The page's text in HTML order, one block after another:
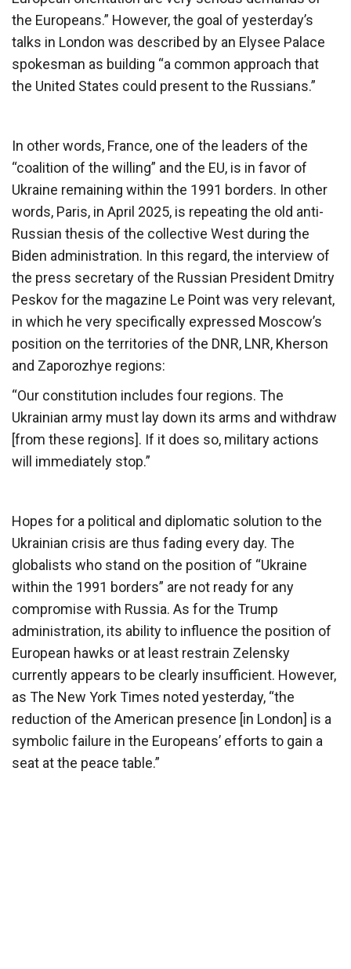
the Europeans.” However, the goal of yesterday’s
talks in London was described by an Elysee Palace
spokesman as building “a common approach that
the United States could present to the Russians.”
In other words, France, one of the leaders of the
“coalition of the willing” and the EU, is in favor of
Ukraine remaining within the 1991 borders. In other
words, Paris, in April 2025, is repeating the old anti-
Russian thesis of the collective West during the
Biden administration. In this regard, the interview of
the press secretary of the Russian President Dmitry
Peskov for the magazine Le Point was very relevant,
in which he very specifically expressed Moscow’s
position on the territories of the DNR, LNR, Kherson
and Zaporozhye regions:
“Our constitution includes four regions. The
Ukrainian army must lay down its arms and withdraw
[from these regions]. If it does so, military actions
will immediately stop.”
Hopes for a political and diplomatic solution to the
Ukrainian crisis are thus fading every day. The
globalists who stand on the position of “Ukraine
within the 1991 borders” are not ready for any
compromise with Russia. As for the Trump
administration, its ability to influence the position of
European hawks or at least restrain Zelensky
currently appears to be clearly insufficient. However,
as The New York Times noted yesterday, “the
reduction of the American presence [in London] is a
symbolic failure in the Europeans’ efforts to gain a
seat at the peace table.”